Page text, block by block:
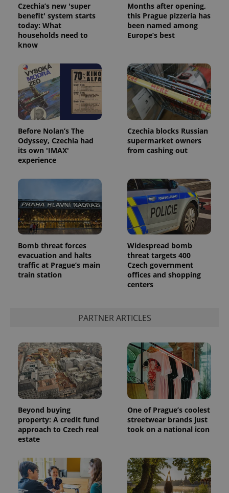
Czechia’s new 'super
benefit' system starts
today: What
households need to
know
Months after opening,
this Prague pizzeria has
been named among
Europe’s best
Before Nolan’s The
Odyssey, Czechia had
its own 'IMAX'
experience
Czechia blocks Russian
supermarket owners
from cashing out
Bomb threat forces
evacuation and halts
traffic at Prague’s main
train station
Widespread bomb
threat targets 400
Czech government
offices and shopping
centers
PARTNER ARTICLES
Beyond buying
property: A credit fund
approach to Czech real
estate
One of Prague’s coolest
streetwear brands just
took on a national icon